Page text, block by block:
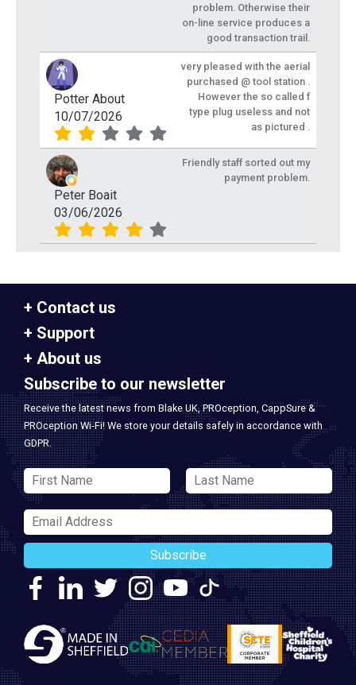
problem. Otherwise their
on-line service produces a
good transaction trail.
Potter About
10/07/2026
very pleased with the aerial
purchased @ tool station .
However the so called f
type plug useless and not
as pictured .
Peter Boait
03/06/2026
Friendly staff sorted out my
payment problem.
Contact us
Support
About us
Subscribe to our newsletter
Receive the latest news from Blake UK, PROception, CappSure &
PROception Wi-Fi! We store your details safely in accordance with
GDPR.
Subscribe